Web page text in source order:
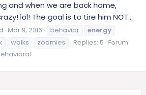
and when we are back home,
lol! The goal is to tire him NOT...
Mar 9, 2016 behavior
energy
walks zoomies Replies: 5 Forum: